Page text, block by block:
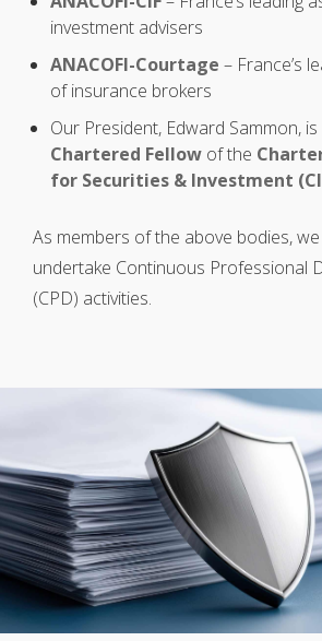
investment advisers
ANACOFI-Courtage – France’s
of insurance brokers
Our President, Edward Sammon,
Chartered Fellow of the
for Securities & Investment
As members of the above bodies,
undertake Continuous Professional
(CPD) activities.